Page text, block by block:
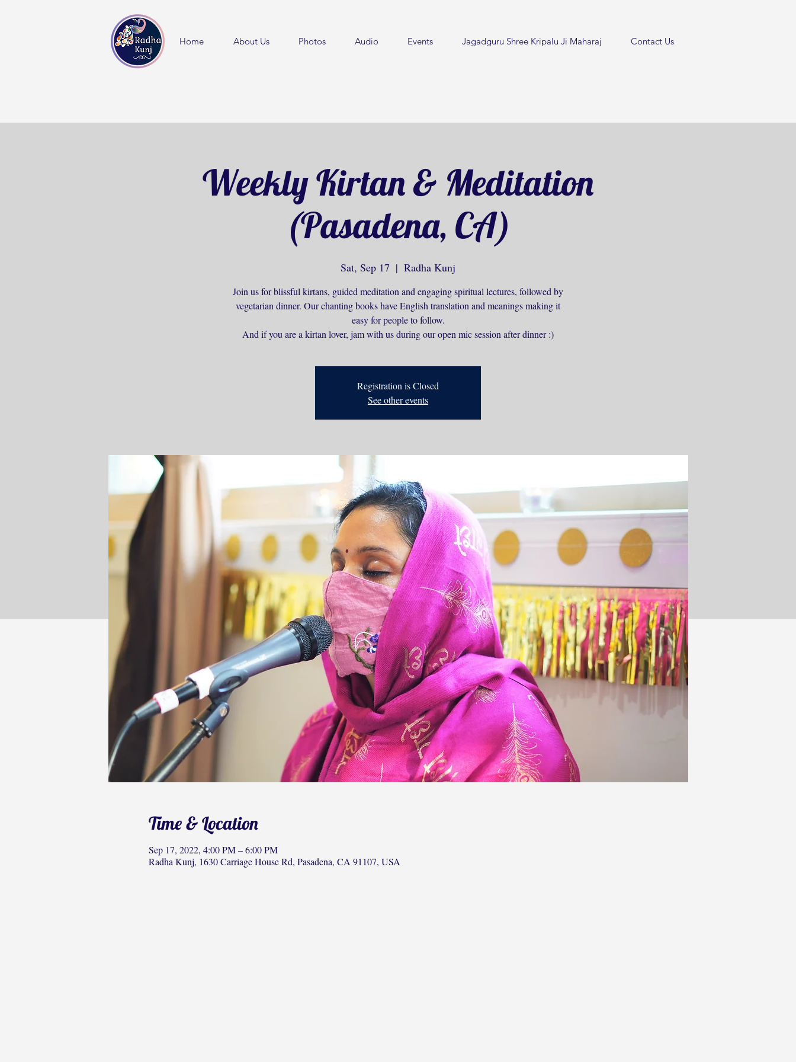
Home About Us Photos Audio Events Jagadguru Shree Kripalu Ji Maharaj Contact Us
Weekly Kirtan & Meditation
(Pasadena, CA)
Sat, Sep 17
  |
Radha Kunj
Join us for blissful kirtans, guided meditation and engaging spiritual lectures, followed by
vegetarian dinner. Our chanting books have English translation and meanings making it
easy for people to follow.
And if you are a kirtan lover, jam with us during our open mic session after dinner :)
Registration is Closed
See other events
Time & Location
Sep 17, 2022, 4:00 PM – 6:00 PM
Radha Kunj, 1630 Carriage House Rd, Pasadena, CA 91107, USA